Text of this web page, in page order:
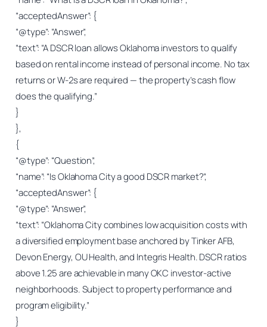
“acceptedAnswer”: {
“@type”: “Answer”,
“text”: “A DSCR loan allows Oklahoma investors to qualify
based on rental income instead of personal income. No tax
returns or W-2s are required — the property’s cash flow
does the qualifying.”
}
},
{
“@type”: “Question”,
“name”: “Is Oklahoma City a good DSCR market?”,
“acceptedAnswer”: {
“@type”: “Answer”,
“text”: “Oklahoma City combines low acquisition costs with
a diversified employment base anchored by Tinker AFB,
Devon Energy, OU Health, and Integris Health. DSCR ratios
above 1.25 are achievable in many OKC investor-active
neighborhoods. Subject to property performance and
program eligibility.”
}